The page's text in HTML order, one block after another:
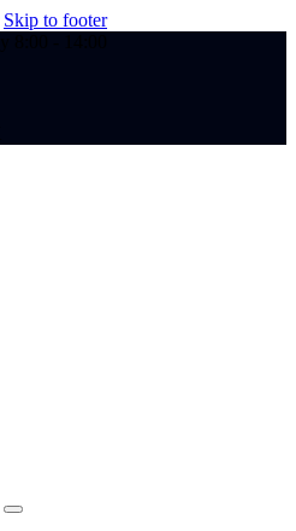
Skip to footer